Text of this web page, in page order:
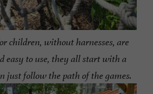
children, without harnesses, are
easy to use, they all start with a
just follow the path of the games.